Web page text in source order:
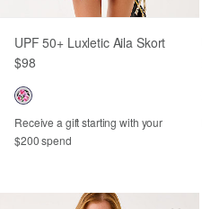
UPF 50+ Luxletic Aila Skort
$98
Receive a gift starting with your
$200 spend